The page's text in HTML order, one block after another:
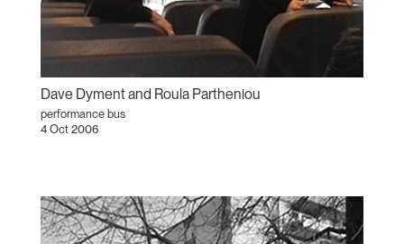
Dave Dyment and Roula Partheniou
performance bus
4 Oct 2006